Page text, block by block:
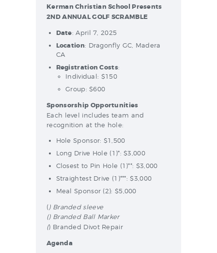
Kerman Christian School Presents
2ND ANNUAL GOLF SCRAMBLE
Date: April 7, 2025
Location: Dragonfly GC, Madera
CA
Registration Costs:
Individual: $150
Group: $600
Sponsorship Opportunities
Each level includes team and
recognition at the hole:
Hole Sponsor: $1,500
Long Drive Hole (1)*: $3,000
Closest to Pin Hole (1)**: $3,000
Straightest Drive (1)***: $3,000
Meal Sponsor (2): $5,000
() Branded sleeve
() Branded Ball Marker
() Branded Divot Repair
Agenda